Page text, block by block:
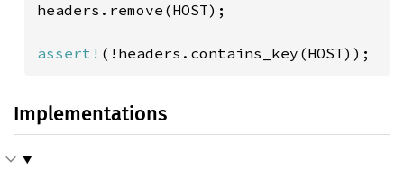
headers.remove(HOST);
assert! (!headers.contains_key(HOST));
Implementations